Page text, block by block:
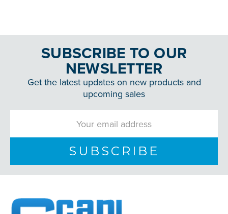
SUBSCRIBE TO OUR
NEWSLETTER
Get the latest updates on new products and
upcoming sales